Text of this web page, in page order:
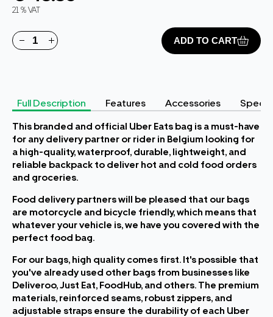
21 % VAT
ADD TO CART
Full Description Features Accessories
This branded and official Uber Eats bag is a must-have
for any delivery partner or rider in Belgium looking for
a high-quality, waterproof, durable, lightweight, and
reliable backpack to deliver hot and cold food orders
and groceries.
Food delivery partners will be pleased that our bags
are motorcycle and bicycle friendly, which means that
whatever your vehicle is, we have you covered with the
perfect food bag.
For our bags, high quality comes first. It's possible that
you've already used other bags from businesses like
Deliveroo, Just Eat, FoodHub, and others. The premium
materials, reinforced seams, robust zippers, and
adjustable straps ensure the durability of each Uber